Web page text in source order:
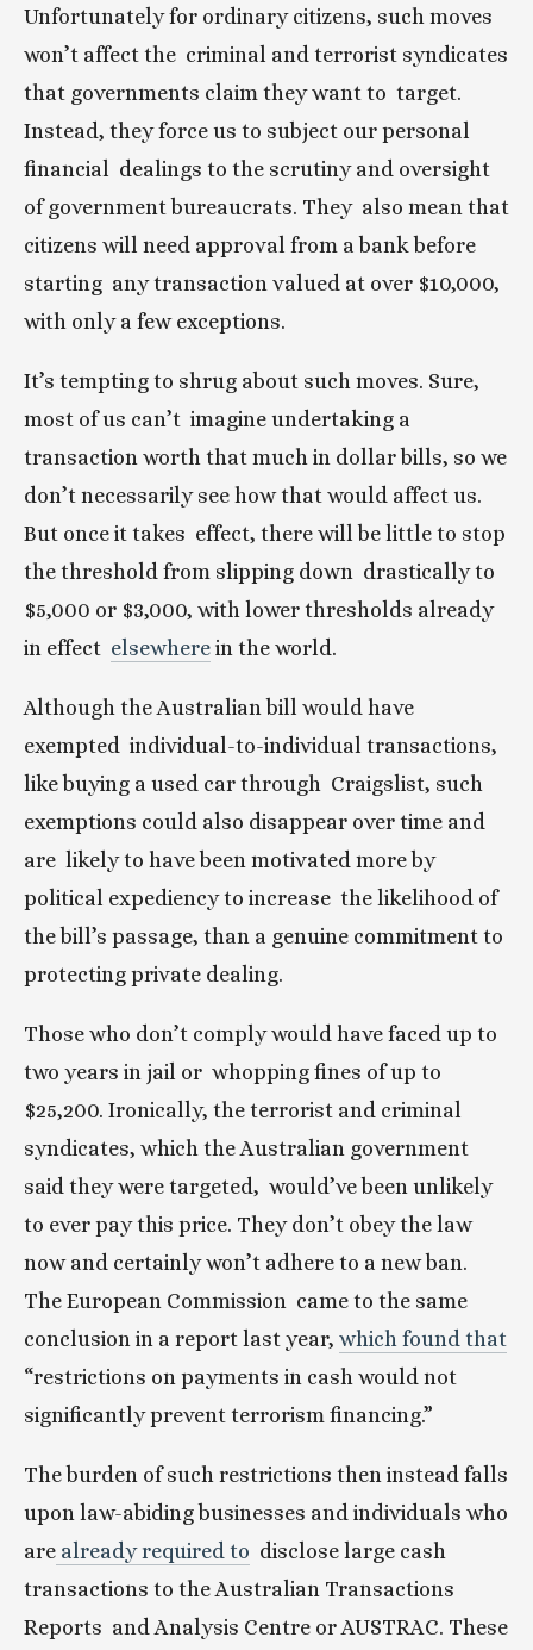
Unfortunately for ordinary citizens, such moves
won’t affect the  criminal and terrorist syndicates
that governments claim they want to  target.
Instead, they force us to subject our personal
financial  dealings to the scrutiny and oversight
of government bureaucrats. They  also mean that
citizens will need approval from a bank before
starting  any transaction valued at over $10,000,
with only a few exceptions.
It’s tempting to shrug about such moves. Sure,
most of us can’t  imagine undertaking a
transaction worth that much in dollar bills, so we
don’t necessarily see how that would affect us.
But once it takes  effect, there will be little to stop
the threshold from slipping down  drastically to
$5,000 or $3,000, with lower thresholds already
in effect elsewhere in the world.
Although the Australian bill would have
exempted  individual-to-individual transactions,
like buying a used car through  Craigslist, such
exemptions could also disappear over time and
are  likely to have been motivated more by
political expediency to increase  the likelihood of
the bill’s passage, than a genuine commitment to
protecting private dealing.
Those who don’t comply would have faced up to
two years in jail or  whopping fines of up to
$25,200. Ironically, the terrorist and criminal
syndicates, which the Australian government
said they were targeted,  would’ve been unlikely
to ever pay this price. They don’t obey the law
now and certainly won’t adhere to a new ban.
The European Commission  came to the same
conclusion in a report last year, which found that
“restrictions on payments in cash would not
significantly prevent terrorism financing.”
The burden of such restrictions then instead falls
upon law-abiding businesses and individuals who
are already required to
  disclose large cash
transactions to the Australian Transactions
Reports  and Analysis Centre or AUSTRAC. These